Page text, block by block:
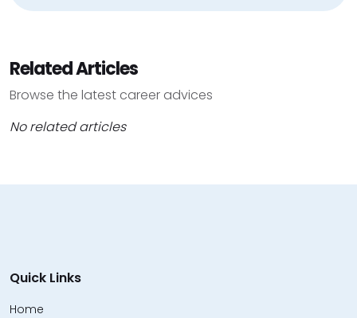
Related Articles
Browse the latest career advices
No related articles
Quick Links
Home